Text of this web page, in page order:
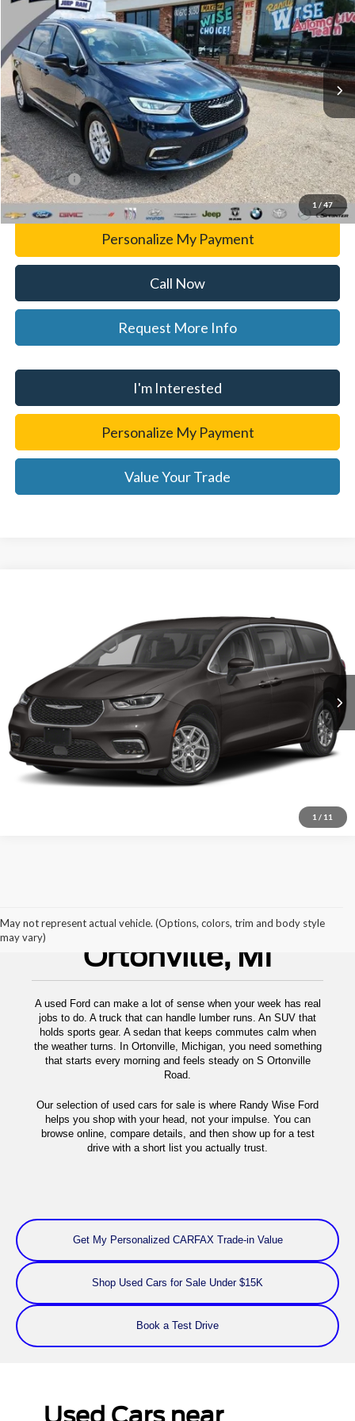
1 / 47
Randy Wise CDJR
VIN:2C4RC1BG8PR533051Stock:C7874D Model:RUCH53
84,029 mi Ext.
WISE DEAL
Less
List Price
$23,241
Doc Fee:
+$280
CVR Fee
+$34
WISE DEAL
$23,555
Personalize My Payment
Call Now
Request More Info
I'm Interested
Personalize My Payment
Value Your Trade
1 / 11
2C4RC1BG0PR546621 Stock: 27166DS Model: RUCH53
63,190 mi Ext.
Personalize My Payment
Value Your Trade
May not represent actual vehicle. (Options, colors, trim and body style
may vary)Used Cars For Sale
Ortonville, MI
A used Ford can make a lot of sense when your week has real
jobs to do. A truck that can handle lumber runs. An SUV that
holds sports gear. A sedan that keeps commutes calm when
the weather turns. In Ortonville, Michigan, you need something
that starts every morning and feels steady on S Ortonville
Road.
Our selection of used cars for sale is where Randy Wise Ford
helps you shop with your head, not your impulse. You can
browse online, compare details, and then show up for a test
drive with a short list you actually trust.
Get My Personalized CARFAX Trade-in Value
Shop Used Cars for Sale Under $15K
Book a Test Drive